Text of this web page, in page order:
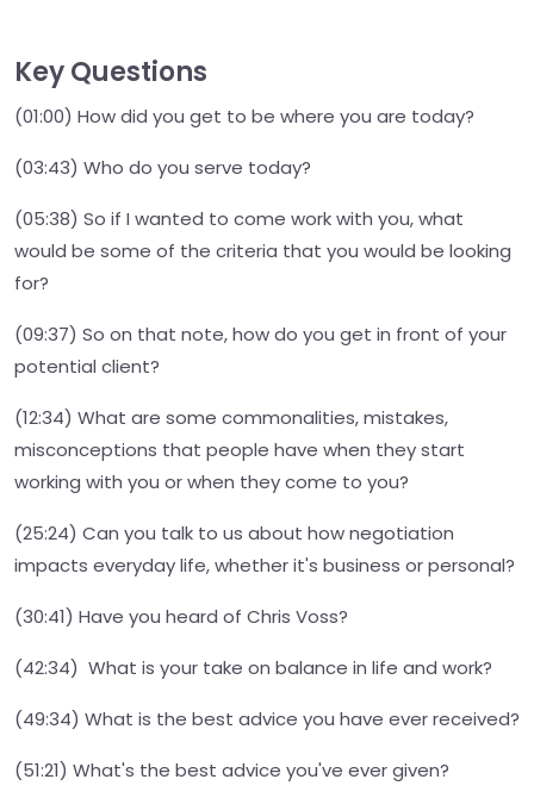
Key Questions
(01:00) How did you get to be where you are today?
(03:43) Who do you serve today?
(05:38) So if I wanted to come work with you, what
would be some of the criteria that you would be looking
for?
(09:37) So on that note, how do you get in front of your
potential client?
(12:34) What are some commonalities, mistakes,
misconceptions that people have when they start
working with you or when they come to you?
(25:24) Can you talk to us about how negotiation
impacts everyday life, whether it's business or personal?
(30:41) Have you heard of Chris Voss?
(42:34) What is your take on balance in life and work?
(49:34) What is the best advice you have ever received?
(51:21) What's the best advice you've ever given?